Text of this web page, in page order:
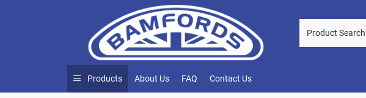
Products About Us FAQ Contact Us